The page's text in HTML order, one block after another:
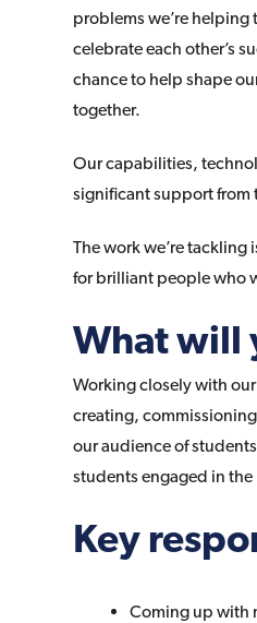
problems we’re helping
celebrate each other’s
chance to help shape
together.
Our capabilities,
significant support from
The work we’re
for brilliant people who
What will
Working closely with
creating,
our audience of
students engaged in
Key
Coming up with